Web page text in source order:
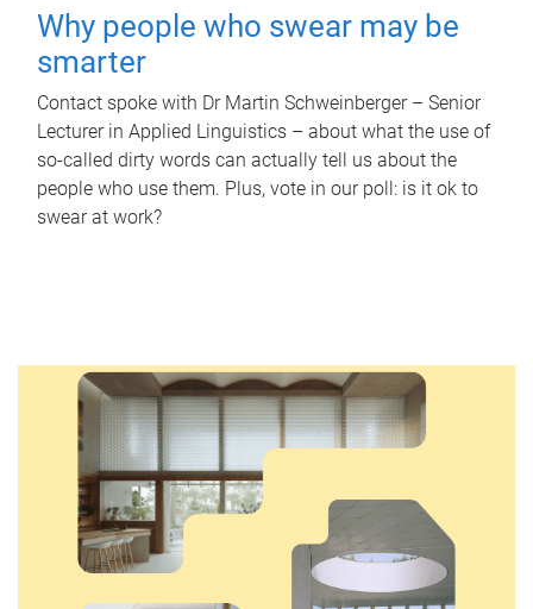
Why people who swear may be
smarter
Contact spoke with Dr Martin Schweinberger – Senior
Lecturer in Applied Linguistics – about what the use of
so-called dirty words can actually tell us about the
people who use them. Plus, vote in our poll: is it ok to
swear at work?